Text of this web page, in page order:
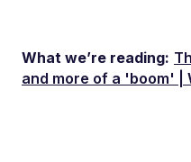
What we’re reading:
and more of a 'boom' |